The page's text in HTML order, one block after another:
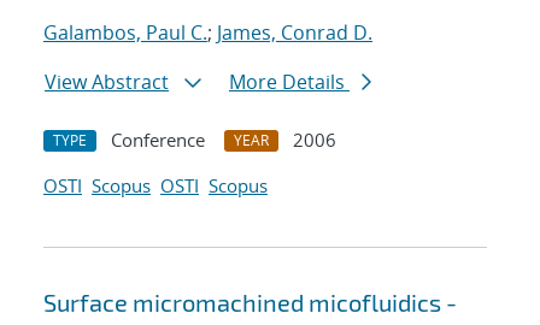
Galambos, Paul C.; James, Conrad D.
View Abstract
More Details
TYPE Conference YEAR
2006
OSTI Scopus OSTI Scopus
Surface micromachined micofluidics -